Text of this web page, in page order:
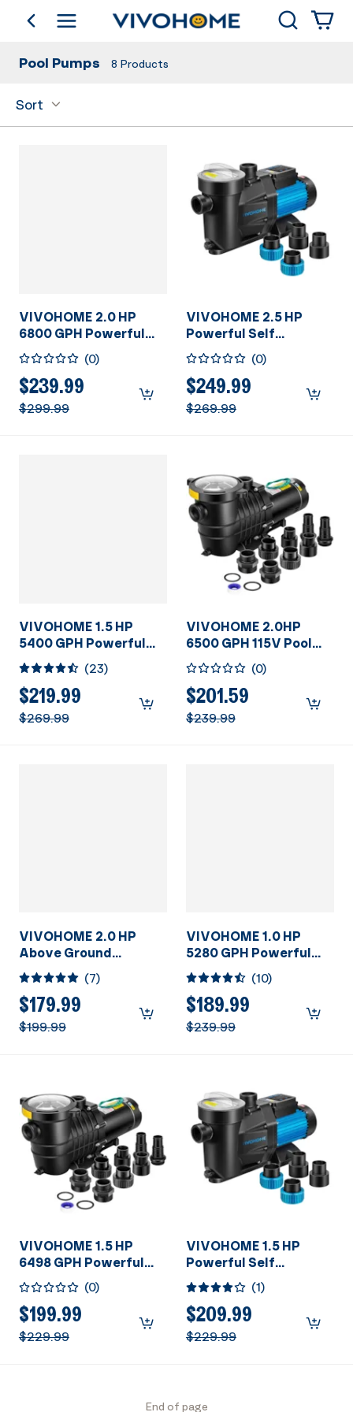
go backShop by Category Search
Pool Pumps 8 Products
Sort
VIVOHOME 2.0 HP
6800 GPH Powerful
Copper Motor Self
Primming Dual Voltage
in/Above Ground
Swimming Pool Pump
1.5" & 2.0'' Inlet Energy
(0)
$239.99
$299.99
VIVOHOME 2.5 HP
Powerful Self
Primming 8880 GPH
Swimming Pool Pump
w/Timer for inground
Pool 1.5" & 2.0'' PVC
Pipe Fittings 230V
(0)
$249.99
$269.99
VIVOHOME 1.5 HP
5400 GPH Powerful
Above Ground
Swimming Pool Pump
with Strainer Basket
115V
(23)
$219.99
$269.99
VIVOHOME 2.0HP
6500 GPH 115V Pool
Pump, Self-Priming
Energy Saving, 1.25" &
1.5" & 2" Inlet
w/Strainer Basket for
In/Above Ground
(0)
$201.59
$239.99
VIVOHOME 2.0 HP
Above Ground
Swimming Pool Pump
Dual Speed 1.5" & 1.25''
Inlet/Outlet 115V
Energy Saving
w/Strainer Basket
(7)
$179.99
$199.99
VIVOHOME 1.0 HP
5280 GPH Powerful
Above Ground
Swimming Pool Pump
with Strainer Basket
115V
(10)
$189.99
$239.99
VIVOHOME 1.5 HP
6498 GPH Powerful
Copper Motor Dual
Voltage Self Primming
in/Above Ground
Swimming Pool Pump
w1.25'' & 1.5" & 2.0''
(0)
$199.99
$229.99
VIVOHOME 1.5 HP
Powerful Self
Primming 6360 GPH
Swimming Pool Pump
w/Timer for Inground
Pool 1.5" & 2.0'' PVC
Pipe Fittings Energy
(1)
$209.99
$229.99
End of page